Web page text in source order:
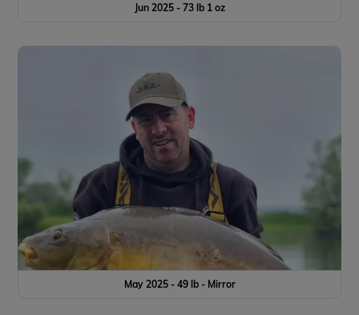
Jun 2025 - 73 lb 1 oz
May 2025 - 49 lb - Mirror